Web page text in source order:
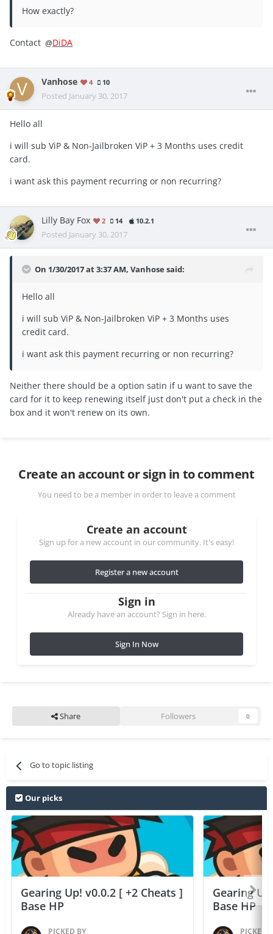
How exactly?
Contact @DiDA
Vanhose 4 10
Posted January 30, 2017
Hello all
i will sub ViP & Non-Jailbroken ViP + 3 Months uses credit
card.
i want ask this payment recurring or non recurring?
Lilly Bay Fox 2 14 10.2.1
Posted January 30, 2017
On 1/30/2017 at 3:37 AM, Vanhose said:
Hello all
i will sub ViP & Non-Jailbroken ViP + 3 Months uses
credit card.
i want ask this payment recurring or non recurring?
Neither there should be a option satin if u want to save the
card for it to keep renewing itself just don't put a check in the
box and it won't renew on its own.
Create an account or sign in to comment
You need to be a member in order to leave a comment
Create an account
Sign up for a new account in our community. It's easy!
Register a new account
Sign in
Already have an account? Sign in here.
Sign In Now
Share Followers 0
Go to topic listing
Our picks
Gearing Up! v0.0.2 [ +2 Cheats ]
Base HP
PICKED BY
Gearing
Base HP
PICKED